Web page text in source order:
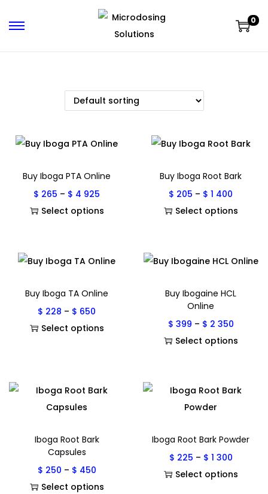
0
Buy Iboga PTA Online
$ 265 – $ 4 925
Select options
Buy Iboga Root Bark
$ 205 – $ 1 400
Select options
Buy Iboga TA Online
$ 228 – $ 650
Select options
Buy Ibogaine HCL
Online
$ 399 – $ 2 350
Select options
Iboga Root Bark
Capsules
$ 250 – $ 450
Select options
Iboga Root Bark Powder
$ 225 – $ 1 300
Select options